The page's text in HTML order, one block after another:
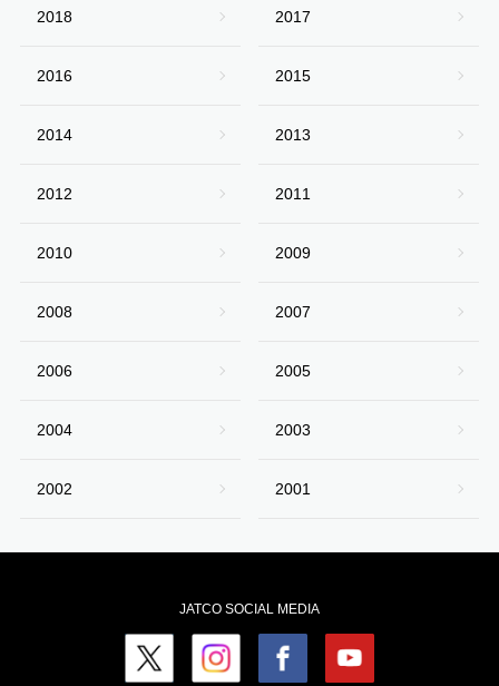
2018 2017
2016 2015
2014 2013
2012 2011
2010 2009
2008 2007
2006 2005
2004 2003
2002 2001
JATCO SOCIAL MEDIA